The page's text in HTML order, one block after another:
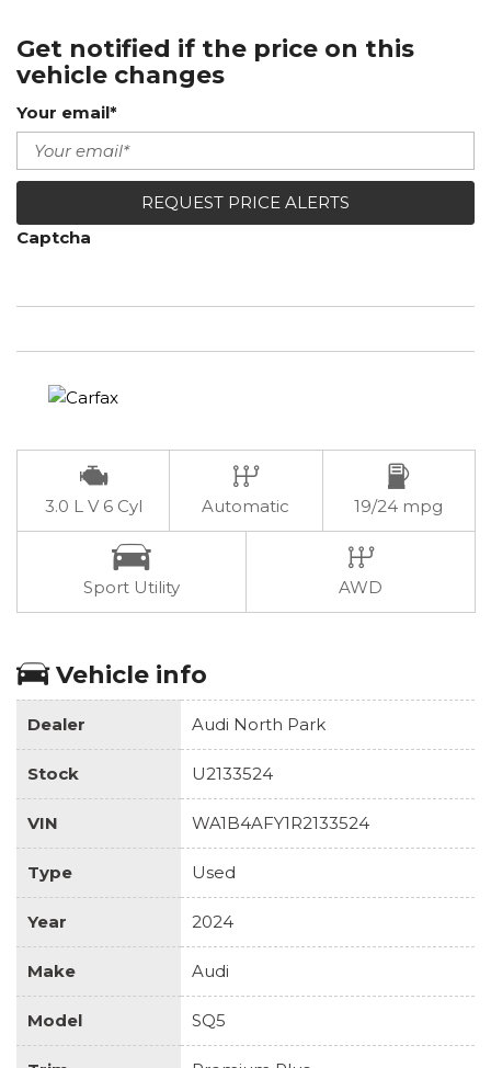
Get notified if the price on this
vehicle changes
Your email*
REQUEST PRICE ALERTS
Captcha
3.0 L V 6 Cyl Automatic 19/24 mpg
Sport Utility AWD
Vehicle info
Dealer Audi North Park
Stock U2133524
VIN WA1B4AFY1R2133524
Type Used
Year 2024
Make Audi
Model SQ5